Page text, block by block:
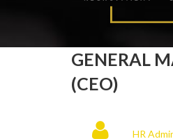
GENERAL
(CEO)
HR